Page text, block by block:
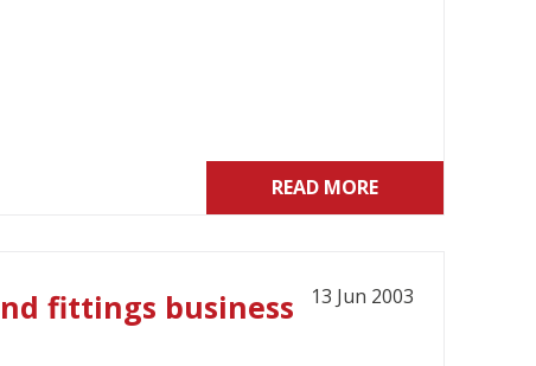
READ MORE
13 Jun 2003
fittings business